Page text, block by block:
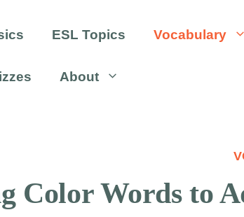
ESL Topics Vocabulary
About
Color Words to